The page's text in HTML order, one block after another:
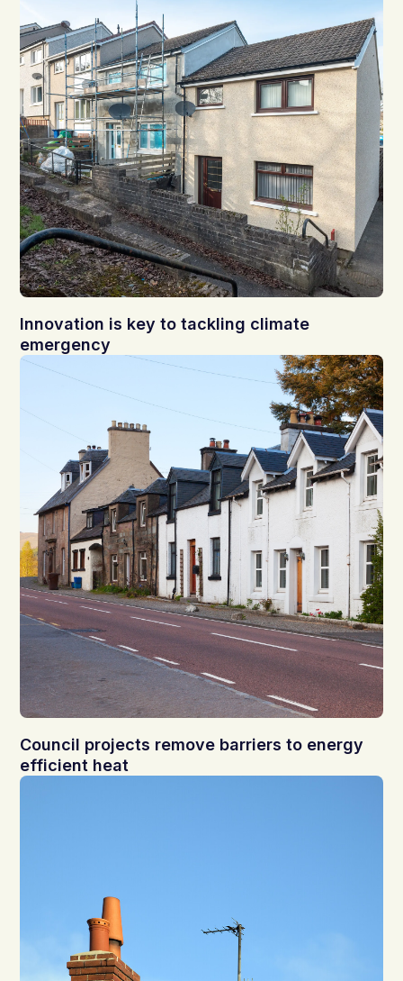
Innovation is key to tackling climate
emergency
Council projects remove barriers to energy
efficient heat